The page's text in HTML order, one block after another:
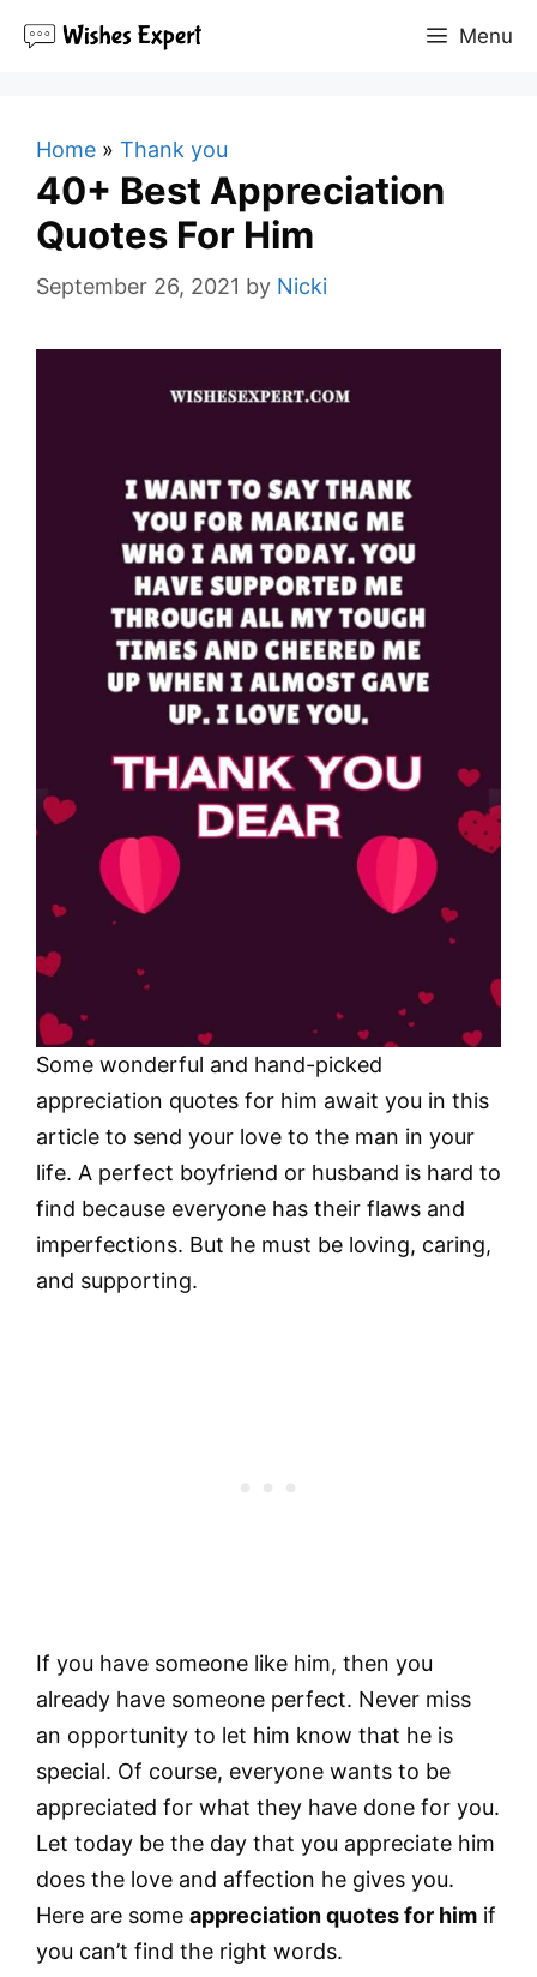
Menu
Home » Thank you
40+ Best Appreciation
Quotes For Him
September 26, 2021 by Nicki
Some wonderful and hand-picked
appreciation quotes for him await you in this
article to send your love to the man in your
life. A perfect boyfriend or husband is hard to
find because everyone has their flaws and
imperfections. But he must be loving, caring,
and supporting.
If you have someone like him, then you
already have someone perfect. Never miss
an opportunity to let him know that he is
special. Of course, everyone wants to be
appreciated for what they have done for you.
Let today be the day that you appreciate him
does the love and affection he gives you.
Here are some appreciation quotes for him if
you can’t find the right words.